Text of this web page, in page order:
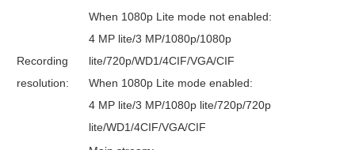
Recording
resolution:
When 1080p Lite mode not enabled:
4 MP lite/3 MP/1080p/1080p
lite/720p/WD1/4CIF/VGA/CIF
When 1080p Lite mode enabled:
4 MP lite/3 MP/1080p lite/720p/720p
lite/WD1/4CIF/VGA/CIF